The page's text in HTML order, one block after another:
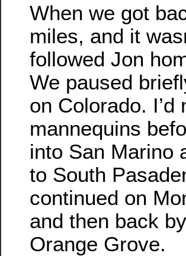
When we got
miles, and it
followed Jon
We paused
on Colorado.
mannequins
into San Marino
to South
continued on
and then back
Orange Grove.